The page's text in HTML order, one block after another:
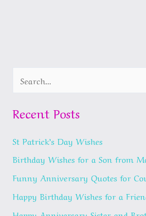
e
a
c
h
f
Recent Posts
St Patrick’s Day Wishes
Birthday Wishes for a Son from
Funny Anniversary Quotes for
Happy Birthday Wishes for a